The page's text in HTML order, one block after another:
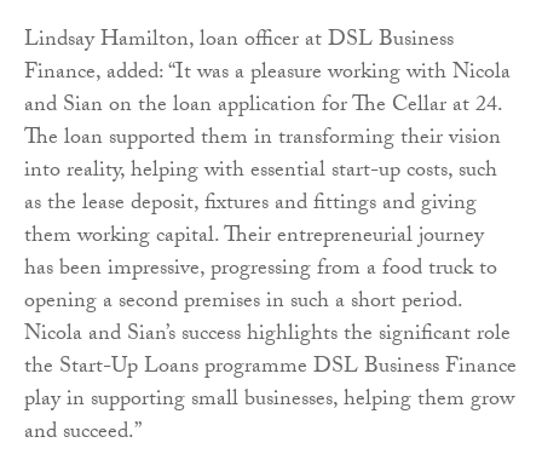
Lindsay Hamilton, loan officer at DSL Business
Finance, added: “It was a pleasure working with Nicola
and Sian on the loan application for The Cellar at 24.
The loan supported them in transforming their vision
into reality, helping with essential start-up costs, such
as the lease deposit, fixtures and fittings and giving
them working capital. Their entrepreneurial journey
has been impressive, progressing from a food truck to
opening a second premises in such a short period.
Nicola and Sian’s success highlights the significant role
the Start-Up Loans programme DSL Business Finance
play in supporting small businesses, helping them grow
and succeed.”